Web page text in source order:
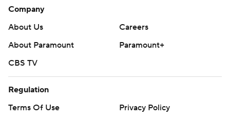
Company
About Us
Careers
About Paramount
Paramount+
CBS TV
Regulation
Terms Of Use
Privacy Policy